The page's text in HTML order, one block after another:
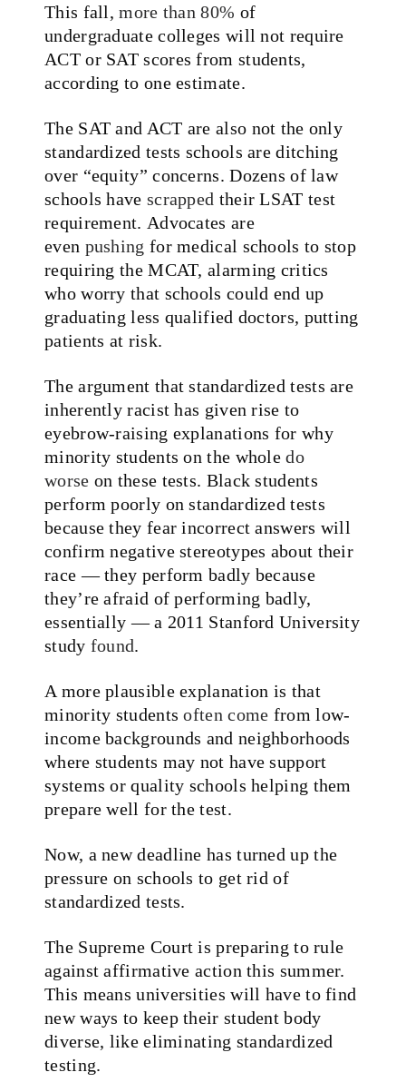
This fall,more than 80% of
undergraduate colleges will not require
ACT or SAT scores from students,
according to one estimate.
The SAT and ACT are also not the only
standardized tests schools are ditching
over “equity” concerns. Dozens of law
schools have scrapped their LSAT test
requirement. Advocates are
even pushing for medical schools to stop
requiring the MCAT, alarming critics
who worry that schools could end up
graduating less qualified doctors, putting
patients at risk.
The argument that standardized tests are
inherently racist has given rise to
eyebrow-raising explanations for why
minority students on the wholedo
worse on these tests. Black students
perform poorly on standardized tests
because they fear incorrect answers will
confirm negative stereotypes about their
race — they perform badly because
they’re afraid of performing badly,
essentially — a 2011 Stanford University
study found.
A more plausible explanation is that
minority studentsoften come from low-
income backgrounds and neighborhoods
where students may not have support
systems or quality schools helping them
prepare well for the test.
Now, a new deadline has turned up the
pressure on schools to get rid of
standardized tests.
The Supreme Court is preparing to rule
against affirmative action this summer.
This means universities will have to find
new ways to keep their student body
diverse, like eliminating standardized
testing.